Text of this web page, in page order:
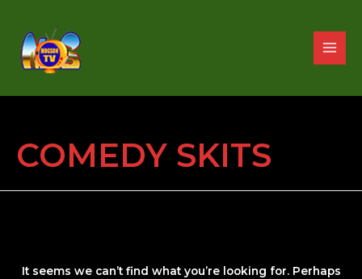
content
MAIN
MENU
COMEDY SKITS
It seems we can’t find what you’re looking for. Perhaps